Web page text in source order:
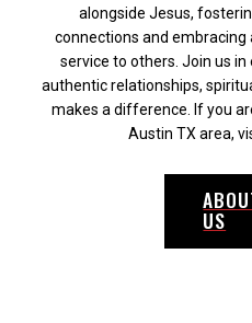
alongside Jesus,
connections and
service to others. Join us
authentic relationships,
makes a difference. If you
Austin TX area,
US